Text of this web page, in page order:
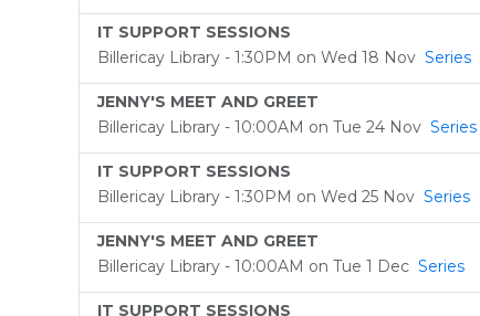
IT SUPPORT SESSIONS
Billericay Library - 1:30PM on Wed 18 Nov Series
JENNY'S MEET AND GREET
Billericay Library - 10:00AM on Tue 24 Nov Series
IT SUPPORT SESSIONS
Billericay Library - 1:30PM on Wed 25 Nov Series
JENNY'S MEET AND GREET
Billericay Library - 10:00AM on Tue 1 Dec Series
IT SUPPORT SESSIONS